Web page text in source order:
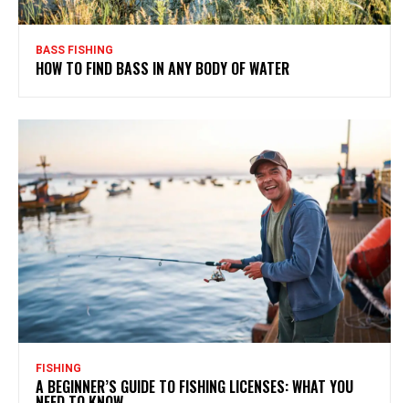
BASS FISHING
HOW TO FIND BASS IN ANY BODY OF WATER
FISHING
A BEGINNER’S GUIDE TO FISHING LICENSES: WHAT YOU